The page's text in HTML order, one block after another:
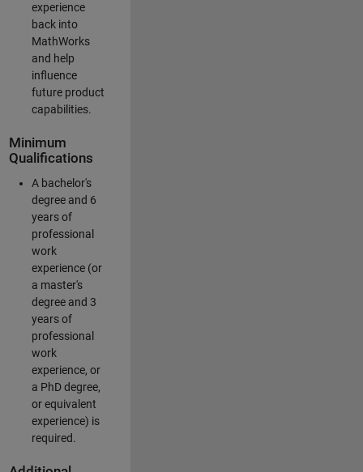
experience
back into
MathWorks
and help
influence
future product
capabilities.
Minimum
Qualifications
A bachelor's
degree and 6
years of
professional
work
experience (or
a master's
degree and 3
years of
professional
work
experience, or
a PhD degree,
or equivalent
experience) is
required.